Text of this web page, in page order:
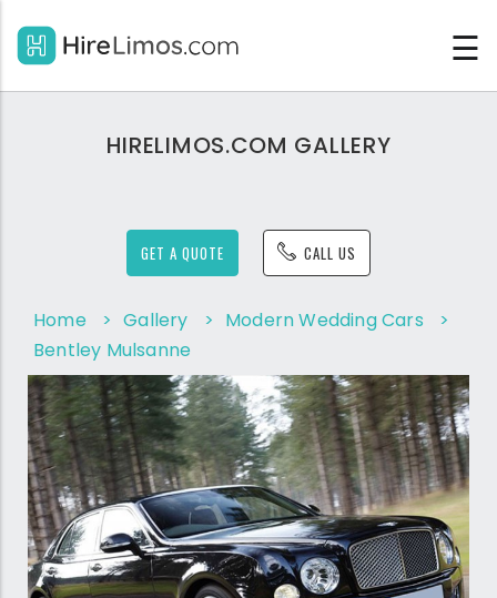
☰
HIRELIMOS.COM GALLERY
GET A QUOTE CALL US
Home > Gallery > Modern Wedding Cars
>
Bentley Mulsanne